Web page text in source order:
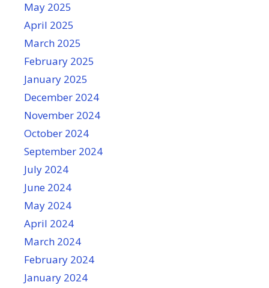
May 2025
April 2025
March 2025
February 2025
January 2025
December 2024
November 2024
October 2024
September 2024
July 2024
June 2024
May 2024
April 2024
March 2024
February 2024
January 2024